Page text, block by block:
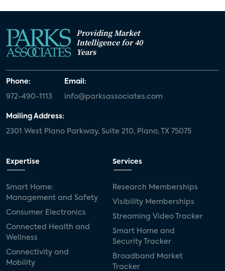
Providing Market
Intelligence for 40
Years
Phone:
972-490-1113
Email:
info@parksassociates.com
Mailing Address:
2301 West Plano Parkway, Suite 210, Plano, TX 75075
Expertise
Smart Home:
Management and Safety
Consumer Electronics
Connected Health and
Wellness
Connectivity and
Mobility
Services
Research Memberships
Visibility Memberships
Streaming Video Tracker
Smart Home and
Security Tracker
Broadband Market
Tracker